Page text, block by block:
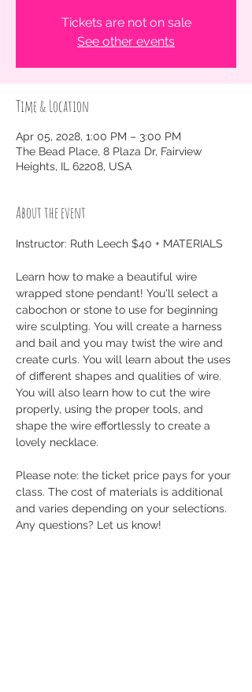
Tickets are not on sale
See other events
Time & Location
Apr 05, 2028, 1:00 PM – 3:00 PM
The Bead Place, 8 Plaza Dr, Fairview
Heights, IL 62208, USA
About the event
Instructor: Ruth Leech $40 + MATERIALS
Learn how to make a beautiful wire
wrapped stone pendant! You'll select a
cabochon or stone to use for beginning
wire sculpting. You will create a harness
and bail and you may twist the wire and
create curls. You will learn about the uses
of different shapes and qualities of wire.
You will also learn how to cut the wire
properly, using the proper tools, and
shape the wire effortlessly to create a
lovely necklace.
Please note: the ticket price pays for your
class. The cost of materials is additional
and varies depending on your selections.
Any questions? Let us know!